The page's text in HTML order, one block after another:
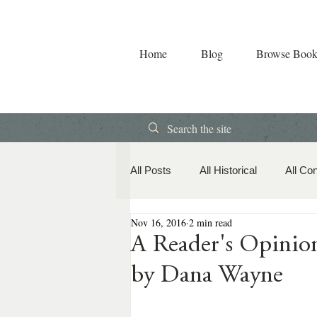
Home Blog Browse
All Posts All Historical All
Book Releases
Contemporary Romance
A Reader's
by Dana Wayne
Nov 16, 2016 2 min read